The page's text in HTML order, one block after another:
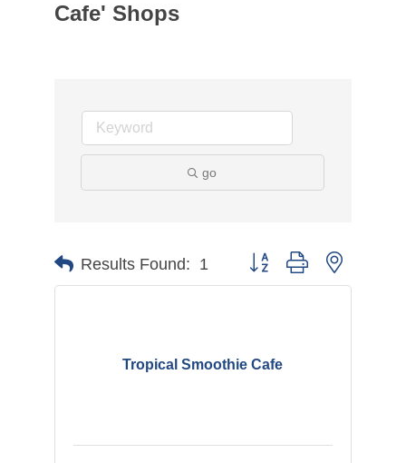
Cafe' Shops
go
Results Found: 1 Button group with nested
Tropical Smoothie Cafe